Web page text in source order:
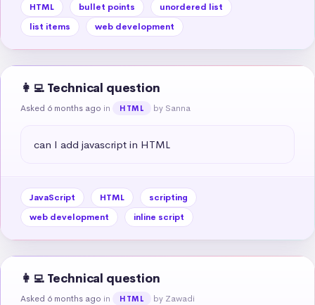
HTML bullet points
unordered list
list items
web development
👩‍💻 Technical question
Asked 6 months ago in HTML by Sanna
can I add javascript in HTML
JavaScript HTML
scripting
web development
inline script
👩‍💻 Technical question
Asked 6 months ago in HTML by Zawadi